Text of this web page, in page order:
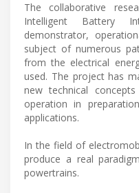
The collaborative
Intelligent Battery
demonstrator,
subject of numerous
from the electrical
used. The project has
new technical
operation in
applications.
In the field of
produce a real
powertrains.